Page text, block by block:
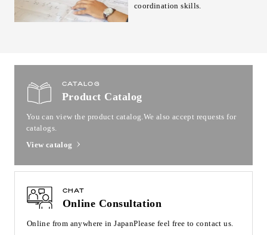
coordination skills.
CATALOG
Product Catalog
You can view the product catalog.We also accept requests for
catalogs.
View catalog
CHAT
Online Consultation
Online from anywhere in JapanPlease feel free to contact us.